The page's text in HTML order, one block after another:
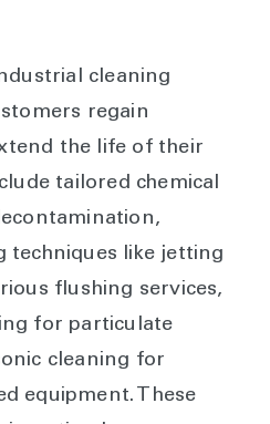
cleaning
regain
the life of their
tailored chemical
techniques like jetting
flushing services,
for particulate
cleaning for
equipment. These